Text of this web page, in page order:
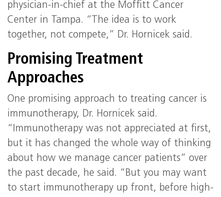
physician-in-chief at the Moffitt Cancer
Center in Tampa. “The idea is to work
together, not compete,” Dr. Hornicek said.
Promising Treatment
Approaches
One promising approach to treating cancer is
immunotherapy, Dr. Hornicek said.
“Immunotherapy was not appreciated at first,
but it has changed the whole way of thinking
about how we manage cancer patients” over
the past decade, he said. “But you may want
to start immunotherapy up front, before high-